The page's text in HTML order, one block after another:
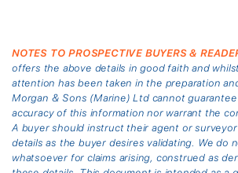
NOTES TO PROSPECTIVE BUYERS &
offers the above details in good faith and
attention has been taken in the preparation
Morgan & Sons (Marine) Ltd cannot
accuracy of this information nor warrant the
A buyer should instruct their agent or
details as the buyer desires validating. We do
whatsoever for claims arising, construed as